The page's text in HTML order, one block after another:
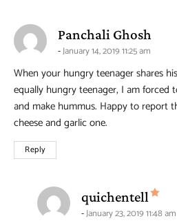
Panchali Ghosh
January 14, 2019 11:25 am
When your hungry teenager shares
equally hungry teenager, I am forced
and make hummus. Happy to report
cheese and garlic one.
Reply
quichentell
January 23, 2019 11:48 am